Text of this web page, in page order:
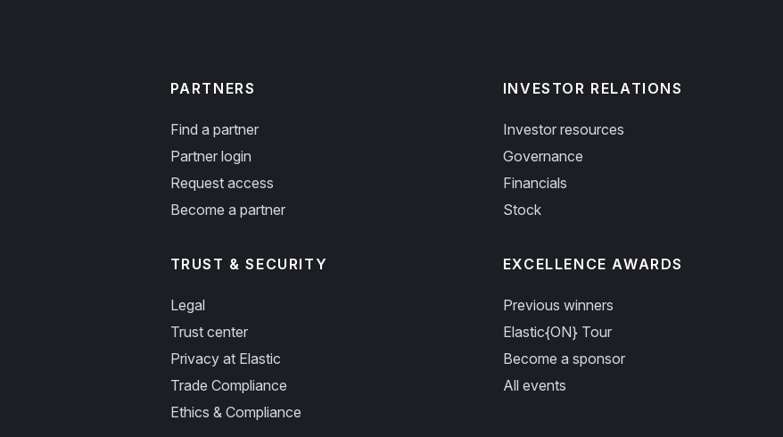
PARTNERS
Find a partner
Partner login
Request access
Become a partner
TRUST & SECURITY
Legal
Trust center
Privacy at Elastic
Trade Compliance
Ethics & Compliance
INVESTOR RELATIONS
Investor resources
Governance
Financials
Stock
EXCELLENCE AWARDS
Previous winners
Elastic{ON} Tour
Become a sponsor
All events